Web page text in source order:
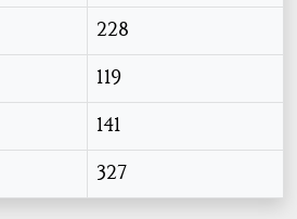
228
119
141
327